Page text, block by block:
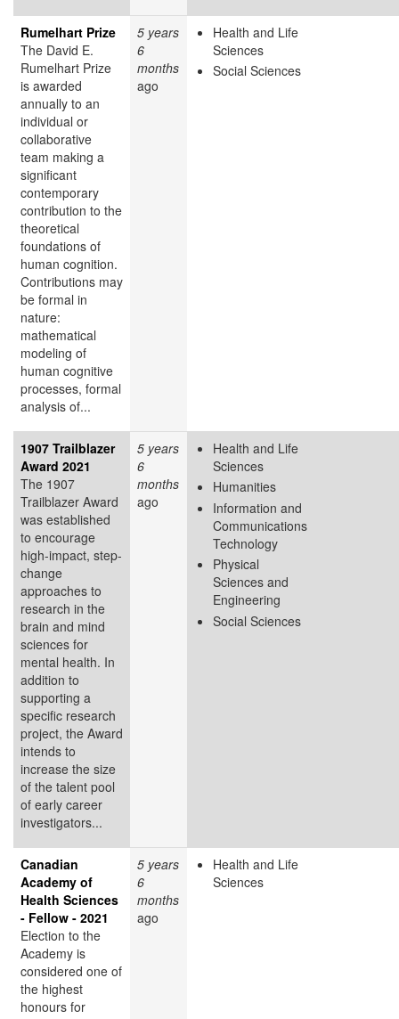
Rumelhart Prize
The David E.
Rumelhart Prize
is awarded
annually to an
individual or
collaborative
team making a
significant
contemporary
contribution to the
theoretical
foundations of
human cognition.
Contributions may
be formal in
nature:
mathematical
modeling of
human cognitive
processes, formal
analysis of...
5 years
6
months
ago
Health and Life
Sciences
Social Sciences
1907 Trailblazer
Award 2021
The 1907
Trailblazer Award
was established
to encourage
high-impact, step-
change
approaches to
research in the
brain and mind
sciences for
mental health. In
addition to
supporting a
specific research
project, the Award
intends to
increase the size
of the talent pool
of early career
investigators...
5 years
6
months
ago
Health and Life
Sciences
Humanities
Information and
Communications
Technology
Physical
Sciences and
Engineering
Social Sciences
Canadian
Academy of
Health Sciences
- Fellow - 2021
Election to the
Academy is
considered one of
the highest
honours for
5 years
6
months
ago
Health and Life
Sciences